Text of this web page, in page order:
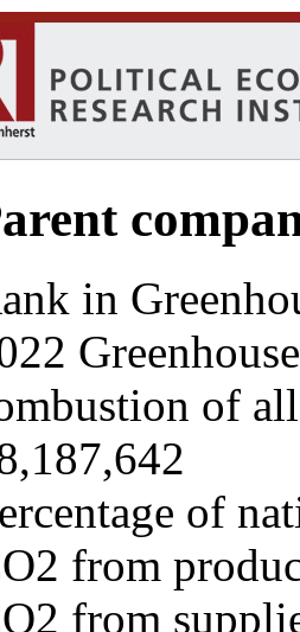
in
of
of
from
from